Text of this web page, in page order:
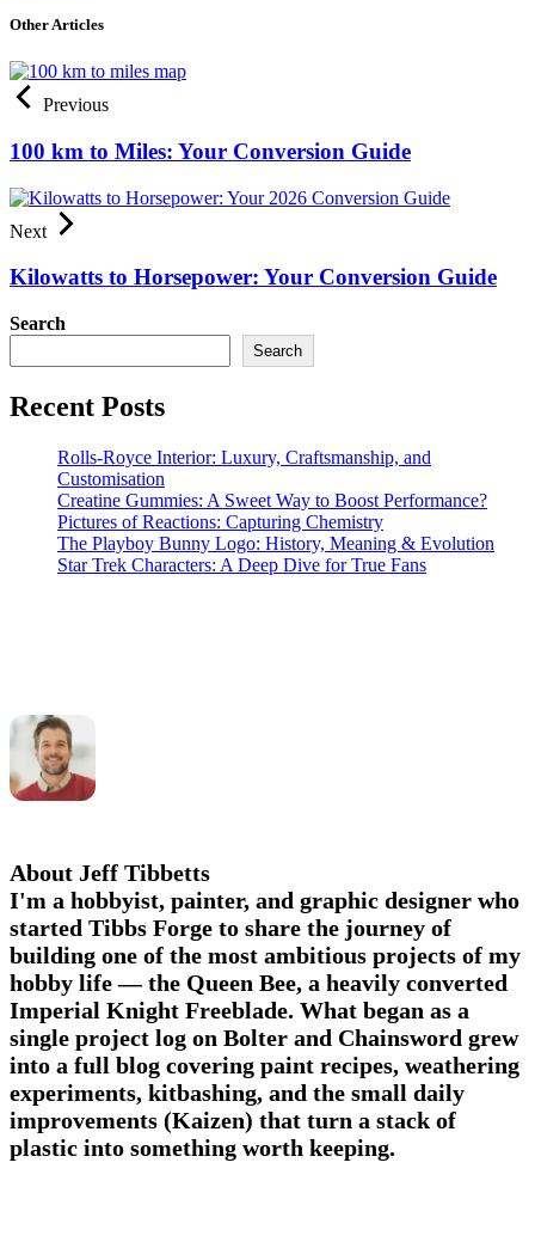
Other Articles
Previous
100 km to Miles: Your Conversion Guide
Next
Kilowatts to Horsepower: Your Conversion Guide
Search
Search
Recent Posts
Rolls-Royce Interior: Luxury, Craftsmanship, and
Customisation
Creatine Gummies: A Sweet Way to Boost Performance?
Pictures of Reactions: Capturing Chemistry
The Playboy Bunny Logo: History, Meaning & Evolution
Star Trek Characters: A Deep Dive for True Fans
About Jeff Tibbetts
I'm a hobbyist, painter, and graphic designer who
started Tibbs Forge to share the journey of
building one of the most ambitious projects of my
hobby life — the Queen Bee, a heavily converted
Imperial Knight Freeblade. What began as a
single project log on Bolter and Chainsword grew
into a full blog covering paint recipes, weathering
experiments, kitbashing, and the small daily
improvements (Kaizen) that turn a stack of
plastic into something worth keeping.